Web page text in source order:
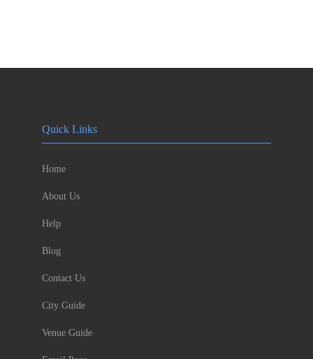
Quick Links
Home
About Us
Help
Blog
Contact Us
City Guide
Venue Guide